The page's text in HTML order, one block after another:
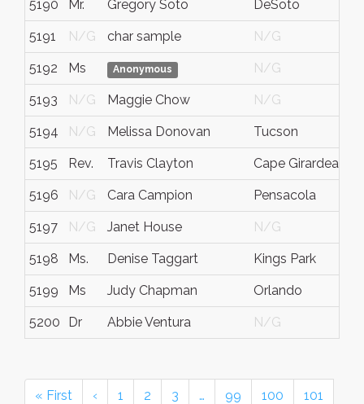
5190 Mr. Gregory Soto DeSoto
5191 N/G char sample N/G
5192 Ms Anonymous N/G
5193 N/G Maggie Chow N/G
5194 N/G Melissa Donovan Tucson
5195 Rev. Travis Clayton Cape Girardeau
5196 N/G Cara Campion Pensacola
5197 N/G Janet House N/G
5198 Ms. Denise Taggart Kings Park
5199 Ms Judy Chapman Orlando
5200 Dr Abbie Ventura N/G
« First ‹ 1 2 3 … 99 100 101